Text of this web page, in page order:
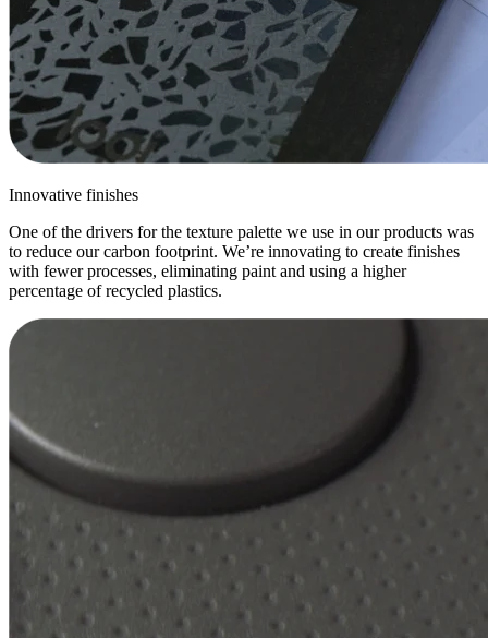
Innovative finishes
One of the drivers for the texture palette we use in our products was
to reduce our carbon footprint. We’re innovating to create finishes
with fewer processes, eliminating paint and using a higher
percentage of recycled plastics.